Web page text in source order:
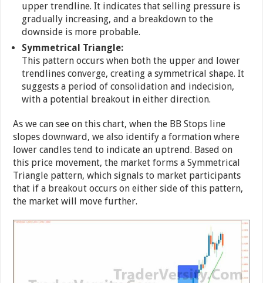
upper trendline. It indicates that selling pressure is
gradually increasing, and a breakdown to the
downside is more probable.
Symmetrical Triangle:
This pattern occurs when both the upper and lower
trendlines converge, creating a symmetrical shape. It
suggests a period of consolidation and indecision,
with a potential breakout in either direction.
As we can see on this chart, when the BB Stops line
slopes downward, we also identify a formation where
lower candles tend to indicate an uptrend. Based on
this price movement, the market forms a Symmetrical
Triangle pattern, which signals to market participants
that if a breakout occurs on either side of this pattern,
the market will move further.